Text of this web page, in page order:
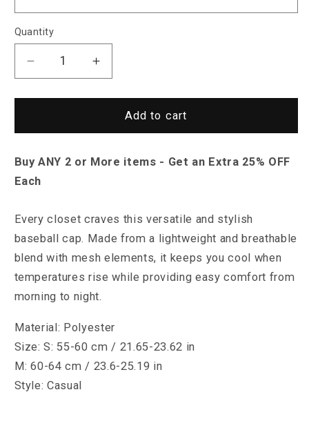
Quantity
Decrease
quantity
for
Morris
Baseball
Cap
Increase
quantity
for
Saint
Morris
Baseball
Add to cart
Buy ANY 2 or More items - Get an Extra 25% OFF
Each
Every closet craves this versatile and stylish
baseball cap. Made from a lightweight and breathable
blend with mesh elements, it keeps you cool when
temperatures rise while providing easy comfort from
morning to night.
Material: Polyester
Size: S: 55-60 cm / 21.65-23.62 in
M: 60-64 cm / 23.6-25.19 in
Style: Casual